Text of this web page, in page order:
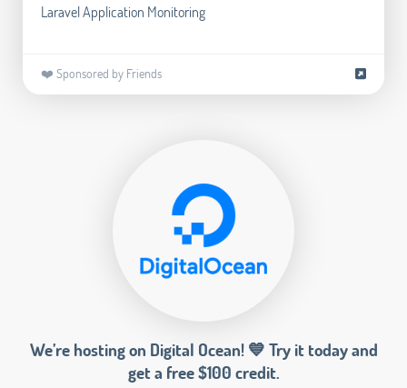
Laravel Application Monitoring
❤️ Sponsored by Friends
We’re hosting on Digital Ocean! 💙 Try it today and
get a free $100 credit.